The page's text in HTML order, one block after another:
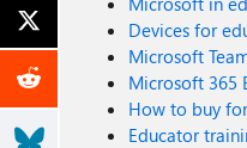
Devices for
Microsoft
Microsoft 365
How to buy
Educator